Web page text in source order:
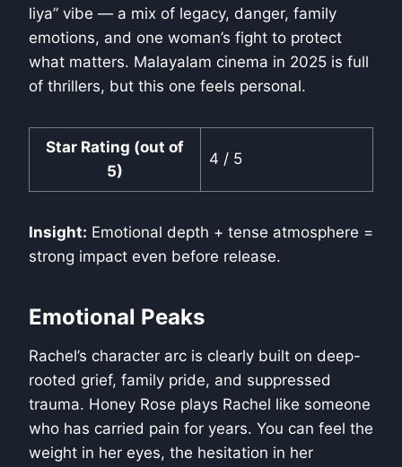
liya” vibe — a mix of legacy, danger, family
emotions, and one woman’s fight to protect
what matters. Malayalam cinema in 2025 is full
of thrillers, but this one feels personal.
Star Rating (out of
5)
4 / 5
Insight: Emotional depth + tense atmosphere =
strong impact even before release.
Emotional Peaks
Rachel’s character arc is clearly built on deep-
rooted grief, family pride, and suppressed
trauma. Honey Rose plays Rachel like someone
who has carried pain for years. You can feel the
weight in her eyes, the hesitation in her